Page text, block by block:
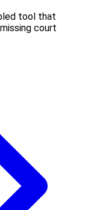
tool that
court